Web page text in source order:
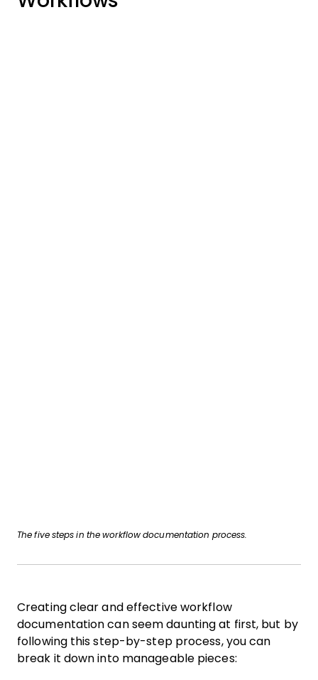
The five steps in the workflow documentation process.
Creating clear and effective workflow
documentation can seem daunting at first, but by
following this step-by-step process, you can
break it down into manageable pieces: